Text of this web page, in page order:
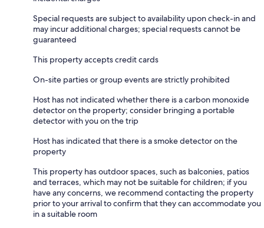
Special requests are subject to availability upon check-in and
may incur additional charges; special requests cannot be
guaranteed
This property accepts credit cards
On-site parties or group events are strictly prohibited
Host has not indicated whether there is a carbon monoxide
detector on the property; consider bringing a portable
detector with you on the trip
Host has indicated that there is a smoke detector on the
property
This property has outdoor spaces, such as balconies, patios
and terraces, which may not be suitable for children; if you
have any concerns, we recommend contacting the property
prior to your arrival to confirm that they can accommodate you
in a suitable room